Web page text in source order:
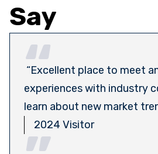
Say
2024 Visitor
“Excellent place to meet
experiences with industry
learn about new market